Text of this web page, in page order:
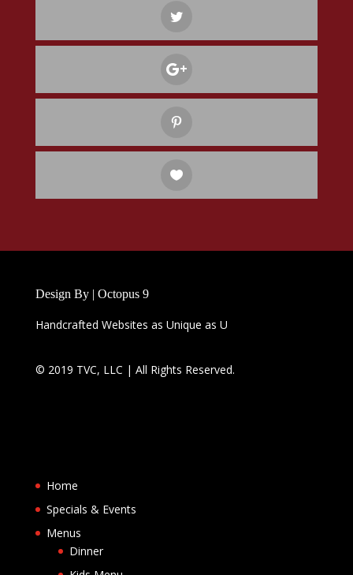
Design By | Octopus 9
Handcrafted Websites as Unique as U
© 2019 TVC, LLC | All Rights Reserved.
Home
Specials & Events
Menus
Dinner